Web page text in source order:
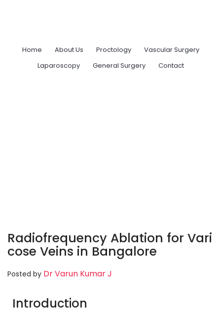
Home About Us Proctology
Vascular Surgery
Laparoscopy
General Surgery Contact
Radiofrequency Ablation for Vari
cose Veins in Bangalore
Posted by Dr Varun Kumar J
Introduction